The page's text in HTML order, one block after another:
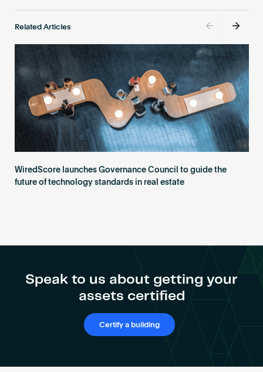
Related Articles
WiredScore launches Governance Council to guide the
future of technology standards in real estate
Speak to us about getting your
assets certified
Certify a building